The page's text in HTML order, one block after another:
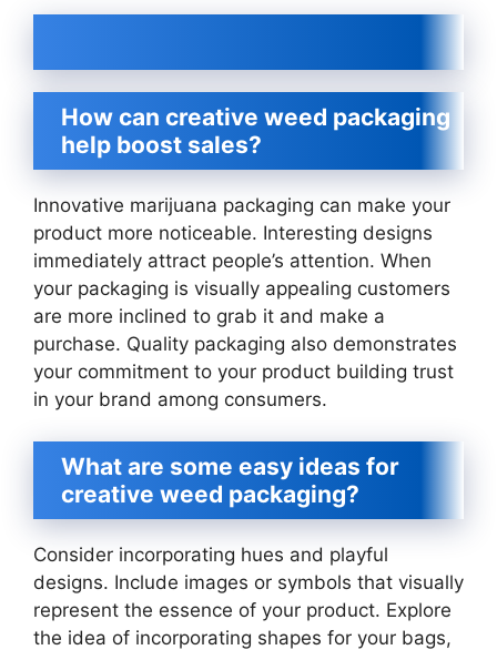
How can creative weed packaging
help boost sales?
Innovative marijuana packaging can make your
product more noticeable. Interesting designs
immediately attract people’s attention. When
your packaging is visually appealing customers
are more inclined to grab it and make a
purchase. Quality packaging also demonstrates
your commitment to your product building trust
in your brand among consumers.
What are some easy ideas for
creative weed packaging?
Consider incorporating hues and playful
designs. Include images or symbols that visually
represent the essence of your product. Explore
the idea of incorporating shapes for your bags,